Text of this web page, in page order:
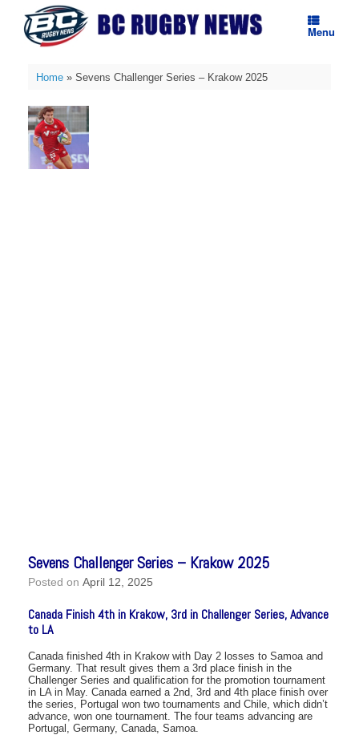
content
Menu
Home» Sevens Challenger Series – Krakow 2025
Sevens Challenger Series – Krakow 2025
Posted on April 12, 2025
Canada Finish 4th in Krakow, 3rd in Challenger Series, Advance
to LA
Canada finished 4th in Krakow with Day 2 losses to Samoa and
Germany. That result gives them a 3rd place finish in the
Challenger Series and qualification for the promotion tournament
in LA in May. Canada earned a 2nd, 3rd and 4th place finish over
the series, Portugal won two tournaments and Chile, which didn’t
advance, won one tournament. The four teams advancing are
Portugal, Germany, Canada, Samoa.